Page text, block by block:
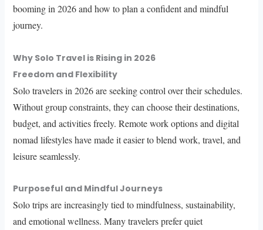
booming in 2026 and how to plan a confident and mindful
journey.
Why Solo Travel is Rising in 2026
Freedom and Flexibility
Solo travelers in 2026 are seeking control over their schedules.
Without group constraints, they can choose their destinations,
budget, and activities freely. Remote work options and digital
nomad lifestyles have made it easier to blend work, travel, and
leisure seamlessly.
Purposeful and Mindful Journeys
Solo trips are increasingly tied to mindfulness, sustainability,
and emotional wellness. Many travelers prefer quiet